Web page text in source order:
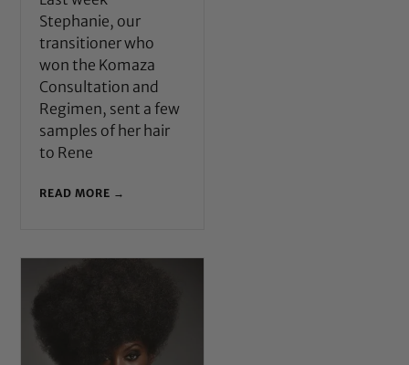
Stephanie, our
transitioner who
won the Komaza
Consultation and
Regimen, sent a few
samples of her hair
to Rene
READ MORE →